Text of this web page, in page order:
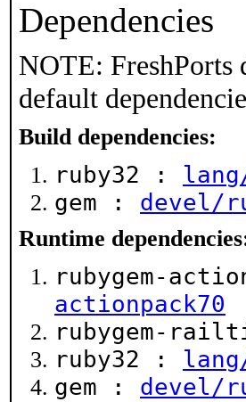
Dependencies
NOTE: FreshPorts
default
Build dependencies:
ruby32 :
gem : devel/
Runtime
rubygem-
actionpack70
rubygem-
ruby32 :
gem : devel/